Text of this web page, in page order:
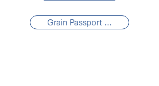
Grain Passport ...